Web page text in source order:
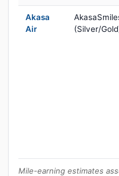
Akasa
Air
(Silver/
Mile-earning estimates